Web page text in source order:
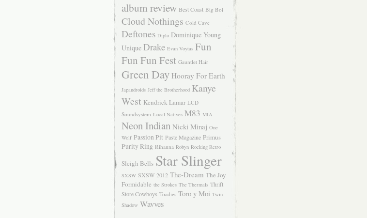
album review Best Coast Big Boi
Cloud Nothings Cold Cave
Deftones Diplo Dominique Young
Unique Drake Evan Voytas Fun
Fun Fun Fest Gauntlet Hair
Green Day Hooray For Earth
Japandroids Jeff the Brotherhood Kanye
West Kendrick Lamar LCD
Soundsystem Local Natives M83 MIA
Neon Indian Nicki Minaj One
Wolf Passion Pit Paste Magazine Primus
Purity Ring Rihanna Robyn Rocking Retro
Sleigh Bells Star Slinger
SXSW SXSW 2012 The-Dream The Joy
Formidable the Strokes The Thermals Thrift
Store Cowboys Toadies Toro y Moi Twin
Shadow Wavves